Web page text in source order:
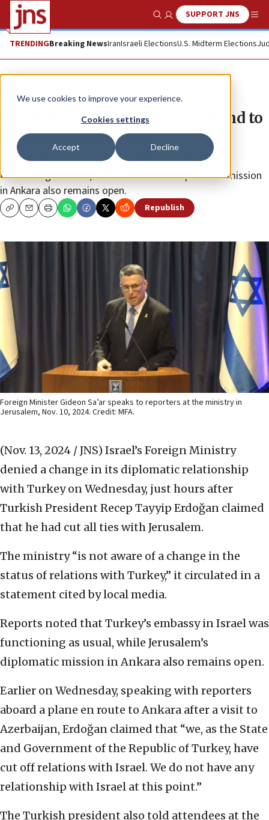
We use cookies to improve your experience.
Cookies settings
Accept Decline
Show SearchSUPPORT JNS
TRENDINGBreaking NewsIranIsraeli ElectionsU.S. Midterm Elections
News Israel News
Israel denies Erdoğan claim of end to
diplomatic relations
Reports noted that Turkey’s embassy in Israel was
functioning as usual, while Jerusalem’s diplomatic mission
in Ankara also remains open.
CopyEmailPrint Republish
Foreign Minister Gideon Sa’ar speaks to reporters at the ministry in
Jerusalem, Nov. 10, 2024. Credit: MFA.
(Nov. 13, 2024 / JNS) Israel’s Foreign Ministry
denied a change in its diplomatic relationship
with Turkey on Wednesday, just hours after
Turkish President Recep Tayyip Erdoğan claimed
that he had cut all ties with Jerusalem.
The ministry “is not aware of a change in the
status of relations with Turkey,” it circulated in a
statement cited by local media.
Reports noted that Turkey’s embassy in Israel was
functioning as usual, while Jerusalem’s
diplomatic mission in Ankara also remains open.
Earlier on Wednesday, speaking with reporters
aboard a plane en route to Ankara after a visit to
Azerbaijan, Erdoğan claimed that “we, as the State
and Government of the Republic of Turkey, have
cut off relations with Israel. We do not have any
relationship with Israel at this point.”
The Turkish president also told attendees at the